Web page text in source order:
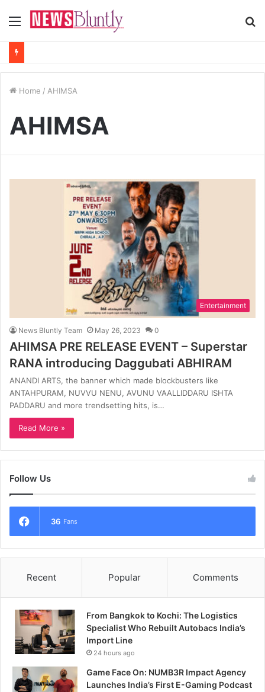
Menu
Home / AHIMSA
AHIMSA
Entertainment
News Bluntly Team May 26, 2023 0
AHIMSA PRE RELEASE EVENT – Superstar
RANA introducing Daggubati ABHIRAM
ANANDI ARTS, the banner which made blockbusters like
ANTAHPURAM, NUVVU NENU, AVUNU VAALLIDDARU ISHTA
PADDARU and more trendsetting hits, is…
Read More »
Follow Us
36 Fans
Recent Popular Comments
From Bangkok to Kochi: The Logistics
Specialist Who Rebuilt Autobacs India’s
Import Line
24 hours ago
Game Face On: NUMB3R Impact Agency
Launches India’s First E-Gaming Podcast